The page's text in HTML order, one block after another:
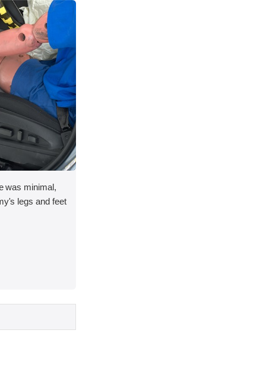
was minimal,
legs and feet